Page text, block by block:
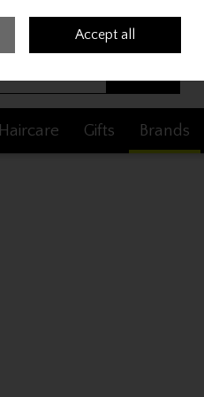
Sign in
Haircare Gifts Brands
Accept all